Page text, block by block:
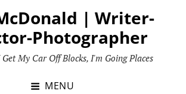
| Writer-
Photographer
My Car Off Blocks, I'm Going Places
MENU